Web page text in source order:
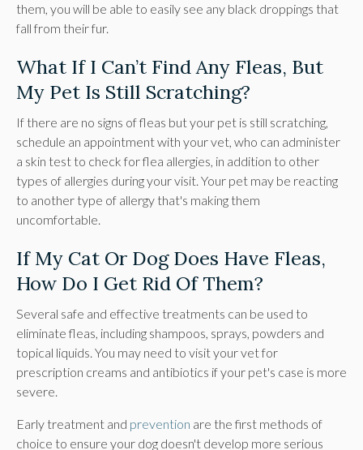
them, you will be able to easily see any black droppings that
fall from their fur.
What If I Can’t Find Any Fleas, But
My Pet Is Still Scratching?
If there are no signs of fleas but your pet is still scratching,
schedule an appointment with your vet, who can administer
a skin test to check for flea allergies, in addition to other
types of allergies during your visit. Your pet may be reacting
to another type of allergy that's making them
uncomfortable.
If My Cat Or Dog Does Have Fleas,
How Do I Get Rid Of Them?
Several safe and effective treatments can be used to
eliminate fleas, including shampoos, sprays, powders and
topical liquids. You may need to visit your vet for
prescription creams and antibiotics if your pet's case is more
severe.
Early treatment and prevention are the first methods of
choice to ensure your dog doesn't develop more serious